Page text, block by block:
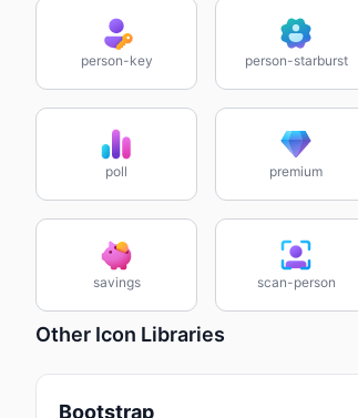
person-key person-starburst
poll premium
savings scan-person
Other Icon Libraries
Bootstrap